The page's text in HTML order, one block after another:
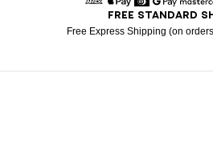
American Express
Apple Pay
DinersGoogle
FREE STANDARD
Free Express Shipping (on